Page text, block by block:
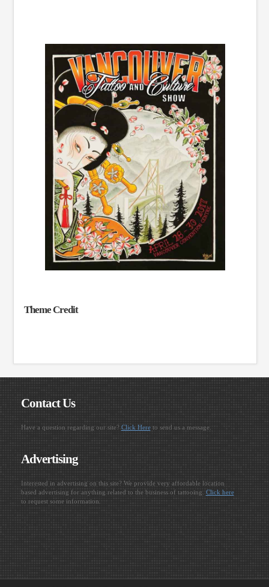
Theme Credit
Contact Us
Have a question regarding our site? Click Hereto send us a message.
Advertising
Interested in advertising on this site? We provide very affordable location
based advertising for anything related to the business of tattooing. Click here
to request some information.